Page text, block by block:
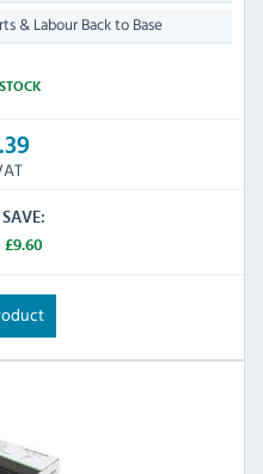
& Labour Back to Base
SAVE:
£9.60